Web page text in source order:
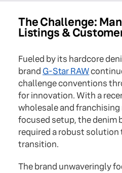
The Challenge:
Listings &
Fueled by its hardcore
brand G-Star RAW
challenge conventions
for innovation. With a
wholesale and
focused setup, the denim
required a robust solution
transition.
The brand unwaveringly